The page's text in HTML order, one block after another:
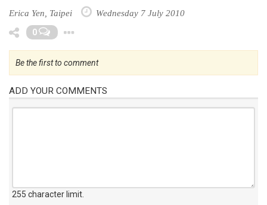
Erica Yen, Taipei Wednesday 7 July 2010
0
Be the first to comment
ADD YOUR COMMENTS
255 character limit